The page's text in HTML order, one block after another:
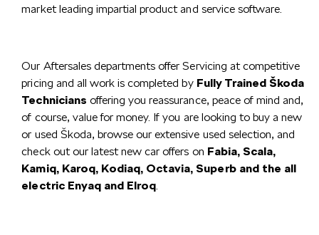
market leading impartial product and service software.
Our Aftersales departments offer Servicing at competitive
pricing and all work is completed by Fully Trained Škoda
Technicians offering you reassurance, peace of mind and,
of course, value for money. If you are looking to buy a new
or used Škoda, browse our extensive used selection, and
check out our latest new car offers on Fabia, Scala,
Kamiq, Karoq, Kodiaq, Octavia, Superb and the all
electric Enyaq and Elroq.